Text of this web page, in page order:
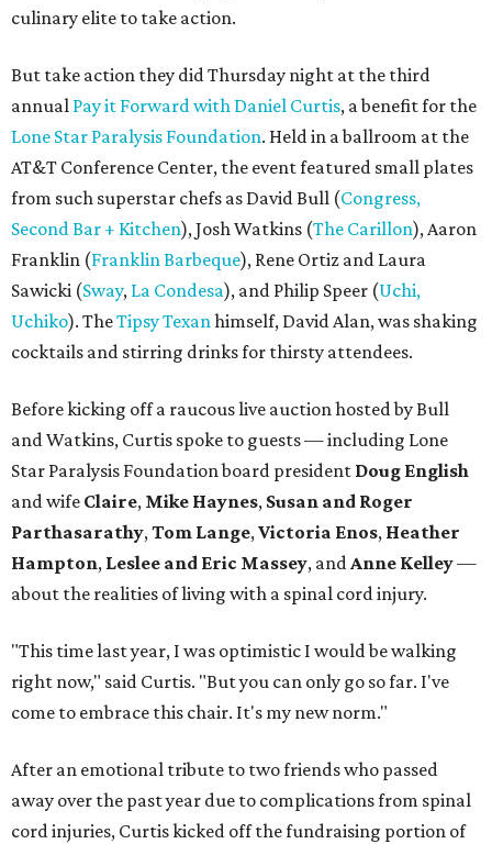
culinary elite to take action.
But take action they did Thursday night at the third
annual Pay it Forward with Daniel Curtis, a benefit for the
Lone Star Paralysis Foundation. Held in a ballroom at the
AT&T Conference Center, the event featured small plates
from such superstar chefs as David Bull (Congress,
Second Bar + Kitchen), Josh Watkins (The Carillon), Aaron
Franklin (Franklin Barbeque), Rene Ortiz and Laura
Sawicki (Sway, La Condesa), and Philip Speer (Uchi,
Uchiko). TheTipsy Texanhimself, David Alan, was shaking
cocktails and stirring drinks for thirsty attendees.
Before kicking off a raucous live auction hosted by Bull
and Watkins, Curtis spoke to guests — including Lone
Star Paralysis Foundation board president Doug English
and wife Claire, Mike Haynes, Susan and Roger
Parthasarathy,Tom Lange,Victoria Enos, Heather
Hampton, Leslee and Eric Massey, andAnne Kelley—
about the realities of living with a spinal cord injury.
"This time last year, I was optimistic I would be walking
right now," said Curtis. "But you can only go so far. I've
come to embrace this chair. It's my new norm."
After an emotional tribute to two friends who passed
away over the past year due to complications from spinal
cord injuries, Curtis kicked off the fundraising portion of